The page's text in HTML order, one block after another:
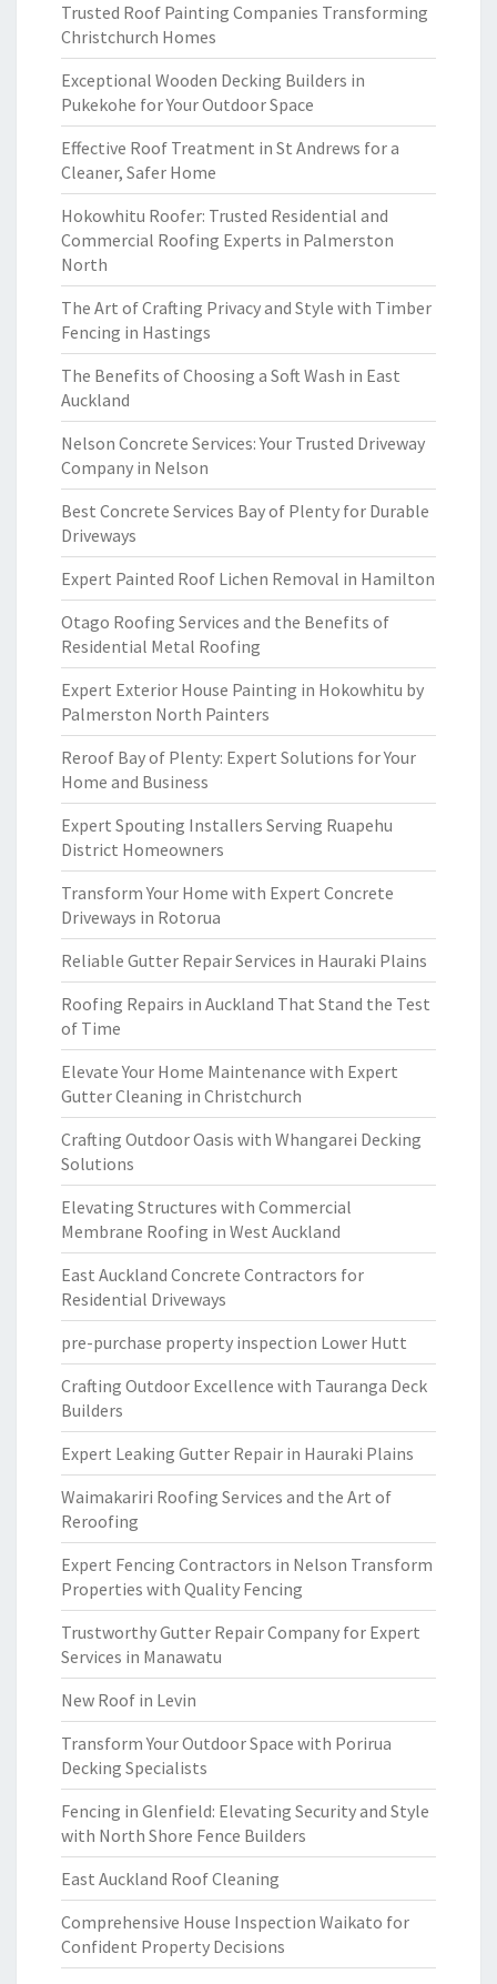
Trusted Roof Painting Companies Transforming
Christchurch Homes
Exceptional Wooden Decking Builders in
Pukekohe for Your Outdoor Space
Effective Roof Treatment in St Andrews for a
Cleaner, Safer Home
Hokowhitu Roofer: Trusted Residential and
Commercial Roofing Experts in Palmerston
North
The Art of Crafting Privacy and Style with Timber
Fencing in Hastings
The Benefits of Choosing a Soft Wash in East
Auckland
Nelson Concrete Services: Your Trusted Driveway
Company in Nelson
Best Concrete Services Bay of Plenty for Durable
Driveways
Expert Painted Roof Lichen Removal in Hamilton
Otago Roofing Services and the Benefits of
Residential Metal Roofing
Expert Exterior House Painting in Hokowhitu by
Palmerston North Painters
Reroof Bay of Plenty: Expert Solutions for Your
Home and Business
Expert Spouting Installers Serving Ruapehu
District Homeowners
Transform Your Home with Expert Concrete
Driveways in Rotorua
Reliable Gutter Repair Services in Hauraki Plains
Roofing Repairs in Auckland That Stand the Test
of Time
Elevate Your Home Maintenance with Expert
Gutter Cleaning in Christchurch
Crafting Outdoor Oasis with Whangarei Decking
Solutions
Elevating Structures with Commercial
Membrane Roofing in West Auckland
East Auckland Concrete Contractors for
Residential Driveways
pre-purchase property inspection Lower Hutt
Crafting Outdoor Excellence with Tauranga Deck
Builders
Expert Leaking Gutter Repair in Hauraki Plains
Waimakariri Roofing Services and the Art of
Reroofing
Expert Fencing Contractors in Nelson Transform
Properties with Quality Fencing
Trustworthy Gutter Repair Company for Expert
Services in Manawatu
New Roof in Levin
Transform Your Outdoor Space with Porirua
Decking Specialists
Fencing in Glenfield: Elevating Security and Style
with North Shore Fence Builders
East Auckland Roof Cleaning
Comprehensive House Inspection Waikato for
Confident Property Decisions